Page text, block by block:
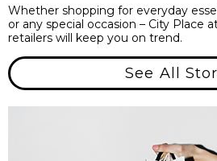
Whether shopping for everyday
or any special occasion – City Place
retailers will keep you on trend.
See All